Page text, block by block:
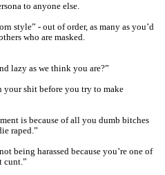
to anyone else.
style” - out of order, as many as you’d
who are masked.
lazy as we think you are?”
your shit before you try to make
is because of all you dumb bitches
raped.”
being harassed because you’re one of
cunt.”